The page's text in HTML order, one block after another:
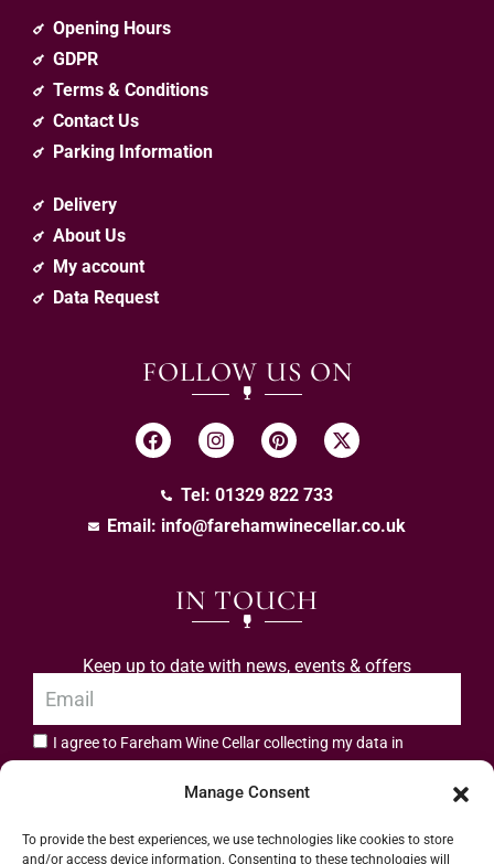
Manage Consent
To provide the best experiences, we use technologies like cookies to store
and/or access device information. Consenting to these technologies will
Opening Hours
GDPR
Terms & Conditions
Contact Us
Parking Information
Delivery
About Us
My account
Data Request
FOLLOW US ON
Tel: 01329 822 733
Email: info@farehamwinecellar.co.uk
IN TOUCH
Keep up to date with news, events & offers
I agree to Fareham Wine Cellar collecting my data in